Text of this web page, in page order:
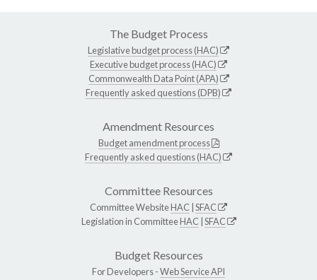
The Budget Process
Legislative budget process (HAC)
Executive budget process (HAC)
Commonwealth Data Point (APA)
Frequently asked questions (DPB)
Amendment Resources
Budget amendment process
Frequently asked questions (HAC)
Committee Resources
Committee WebsiteHAC SFAC
Legislation in CommitteeHAC SFAC
Budget Resources
For Developers -Web Service API